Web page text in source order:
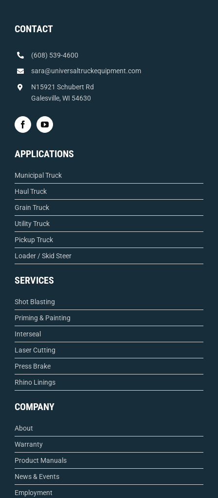
CONTACT
(608) 539-4600
sara@universaltruckequipment.com
N15921 Schubert Rd
Galesville, WI 54630
APPLICATIONS
Municipal Truck
Haul Truck
Grain Truck
Utility Truck
Pickup Truck
Loader / Skid Steer
SERVICES
Shot Blasting
Priming & Painting
Interseal
Laser Cutting
Press Brake
Rhino Linings
COMPANY
About
Warranty
Product Manuals
News & Events
Employment